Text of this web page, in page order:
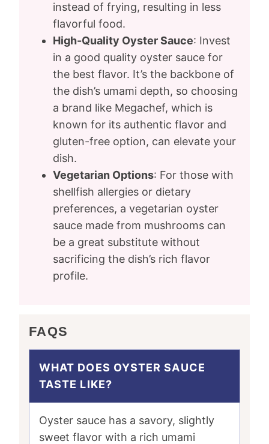
instead of frying, resulting in less
flavorful food.
High-Quality Oyster Sauce: Invest
in a good quality oyster sauce for
the best flavor. It’s the backbone of
the dish’s umami depth, so choosing
a brand like Megachef, which is
known for its authentic flavor and
gluten-free option, can elevate your
dish.
Vegetarian Options: For those with
shellfish allergies or dietary
preferences, a vegetarian oyster
sauce made from mushrooms can
be a great substitute without
sacrificing the dish’s rich flavor
profile.
FAQS
WHAT DOES OYSTER SAUCE
TASTE LIKE?
Oyster sauce has a savory, slightly
sweet flavor with a rich umami